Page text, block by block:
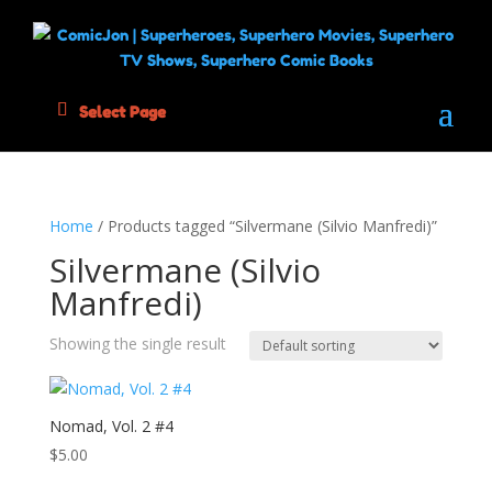
Select Page
Home / Products tagged “Silvermane (Silvio Manfredi)”
Silvermane (Silvio
Manfredi)
Showing the single result
Nomad, Vol. 2 #4
$5.00